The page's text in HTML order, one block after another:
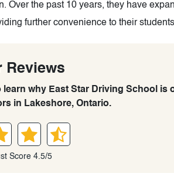
Over the past 10 years, they have
further convenience to their
Reviews
why East Star Driving School is
in Lakeshore, Ontario.
Score 4.5/5